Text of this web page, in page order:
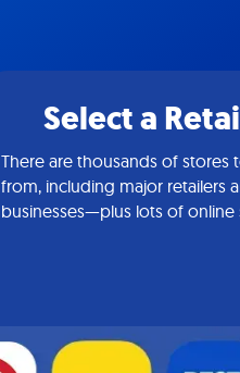
Select a
There are thousands of stores
from, including major retailers
businesses—plus lots of online